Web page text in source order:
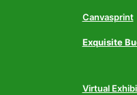
Canvasprint
Exquisite
Virtual